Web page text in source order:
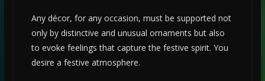
Any décor, for any occasion, must be supported not
only by distinctive and unusual ornaments but also
to evoke feelings that capture the festive spirit. You
desire a festive atmosphere.